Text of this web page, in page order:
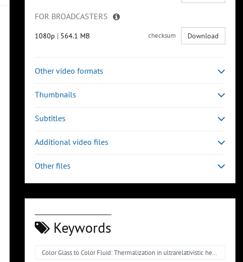
FOR BROADCASTERS
1080p | 564.1 MB checksum Download
Other video formats
Thumbnails
Subtitles
Additional video files
Other files
Keywords
Color Glass to Color Fluid: Thermalization in ultrarelativistic heavy-ion collisions